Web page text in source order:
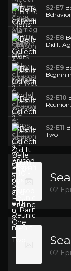
S2-E7
Behavior
S2-E8
Did It
S2-E9
S2-E10
S2-E11
Two
02
02